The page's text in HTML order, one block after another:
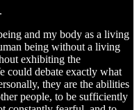
and my body as a living
being without a living
exhibiting the
could debate exactly what
they are the abilities
people, to be sufficiently